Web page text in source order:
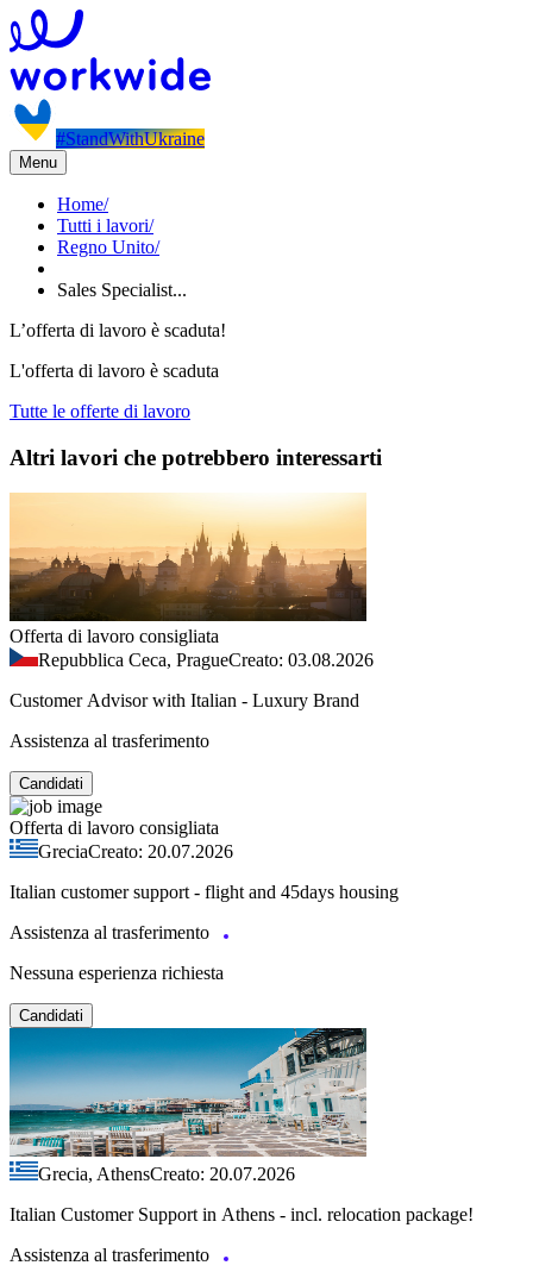
#StandWithUkraine
Menu
Home/
Tutti i lavori/
Regno Unito/
Sales Specialist...
L’offerta di lavoro è scaduta!
L'offerta di lavoro è scaduta
Tutte le offerte di lavoro
Altri lavori che potrebbero interessarti
Offerta di lavoro consigliata
Repubblica Ceca, PragueCreato: 03.08.2026
Customer Advisor with Italian - Luxury Brand
Assistenza al trasferimento
Candidati
Offerta di lavoro consigliata
GreciaCreato: 20.07.2026
Italian customer support - flight and 45days housing
Assistenza al trasferimento
Nessuna esperienza richiesta
Candidati
Grecia, AthensCreato: 20.07.2026
Italian Customer Support in Athens - incl. relocation package!
Assistenza al trasferimento